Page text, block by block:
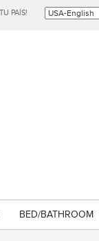
PAÍS!
BED/BATHROOM